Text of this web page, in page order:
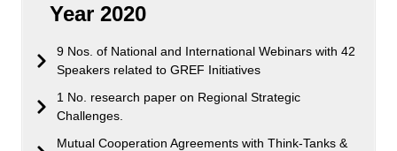
Year 2020
9 Nos. of National and International Webinars with 42
Speakers related to GREF Initiatives
1 No. research paper on Regional Strategic
Challenges.
Mutual Cooperation Agreements with Think-Tanks &